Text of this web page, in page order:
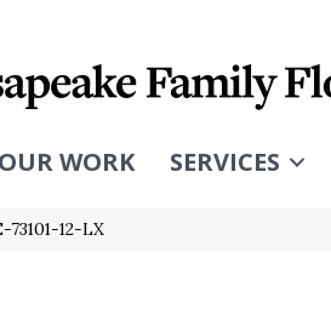
OUR WORK SERVICES
12-LX